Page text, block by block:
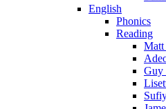
English
Phonics
Reading
Guy